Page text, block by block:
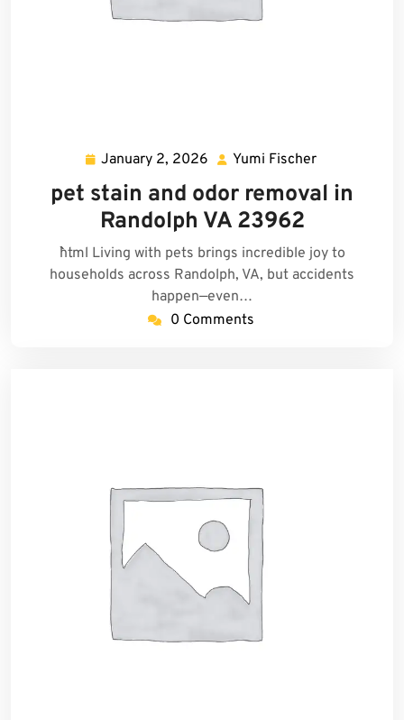
January 2, 2026 January
2,
2026
Yumi Fischer
Fischer
pet stain and odor removal in
Randolph VA 23962
```html Living with pets brings incredible joy to
households across Randolph, VA, but accidents
happen—even…
0 Comments